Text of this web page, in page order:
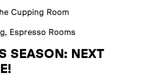
Cupping Room
Espresso Rooms
SEASON: NEXT